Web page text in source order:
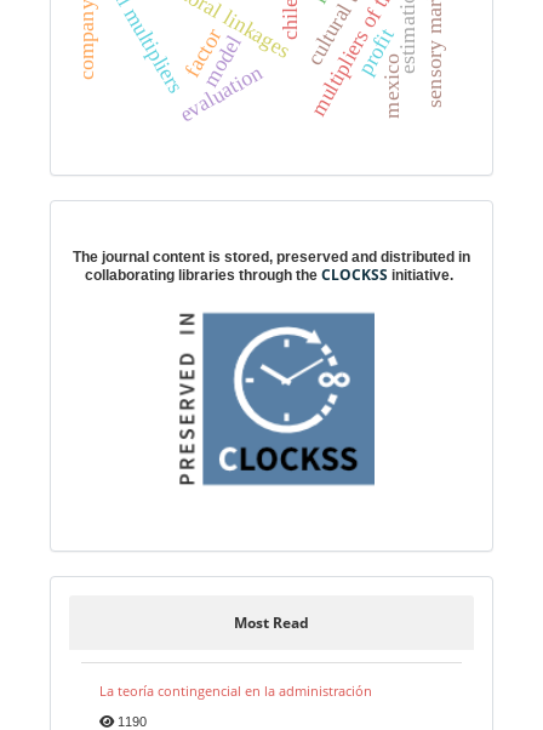
total multipliers estimation
model profit
chile
mexico
factor
evaluation
The journal content is stored, preserved and distributed in
collaborating libraries through the CLOCKSS initiative.
Most Read
La teoría contingencial en la administración
1190